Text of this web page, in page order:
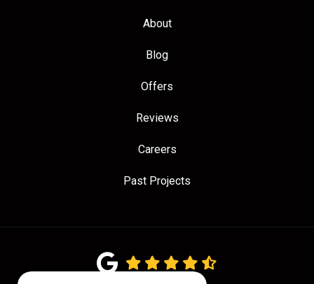
About
Blog
Offers
Reviews
Careers
Past Projects